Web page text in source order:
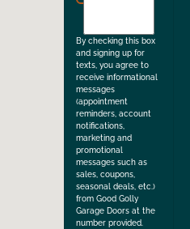
By checking this box
and signing up for
texts, you agree to
receive informational
messages
(appointment
reminders, account
notifications,
marketing and
promotional
messages such as
sales, coupons,
seasonal deals, etc.)
from Good Golly
Garage Doors at the
number provided.